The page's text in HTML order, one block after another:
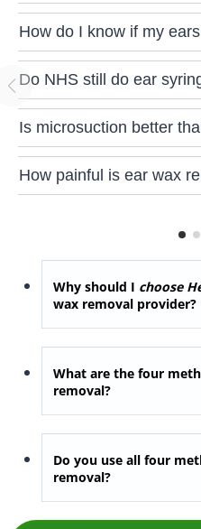
How do I know if my
Do NHS still do ear
Is microsuction better
How painful is ear wax
Why should I choose
wax removal provider?
What are the four
removal?
Do you use all four
removal?